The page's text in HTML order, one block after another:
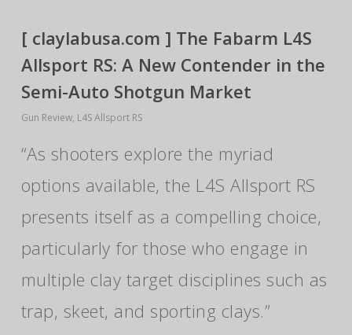
[ claylabusa.com ] The Fabarm L4S
Allsport RS: A New Contender in the
Semi-Auto Shotgun Market
Gun Review, L4S Allsport RS
“As shooters explore the myriad
options available, the L4S Allsport RS
presents itself as a compelling choice,
particularly for those who engage in
multiple clay target disciplines such as
trap, skeet, and sporting clays.”